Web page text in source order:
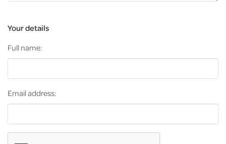
Your details
Full name:
Email address: